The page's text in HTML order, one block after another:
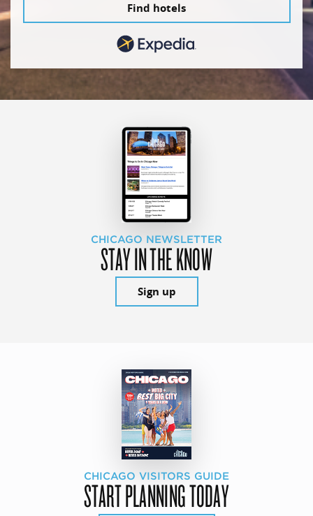
Find hotels
CHICAGO NEWSLETTER
STAY IN THE KNOW
Sign up
CHICAGO VISITORS GUIDE
START PLANNING TODAY